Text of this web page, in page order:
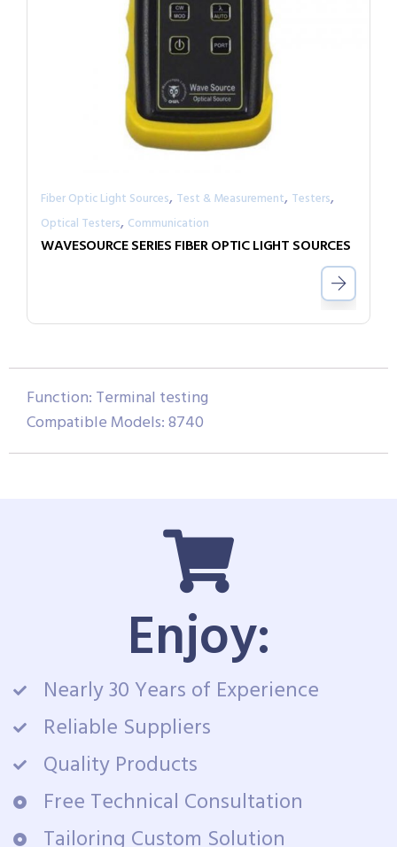
Fiber Optic Light Sources, Test & Measurement, Testers,
Optical Testers, Communication
WAVESOURCE SERIES FIBER OPTIC LIGHT SOURCES
Function: Terminal testing
Compatible Models: 8740
Enjoy:
Nearly 30 Years of Experience
Reliable Suppliers
Quality Products
Free Technical Consultation
Tailoring Custom Solution